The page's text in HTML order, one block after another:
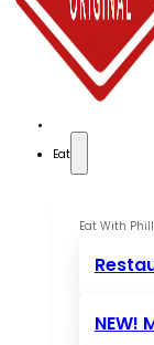
Eat
Eat With
NEW!